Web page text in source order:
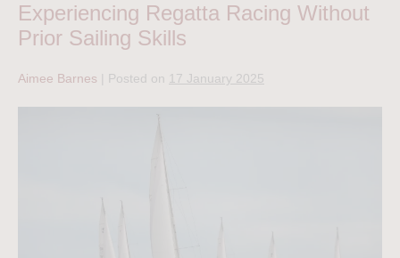
Experiencing Regatta Racing Without
Prior Sailing Skills
Aimee Barnes Posted on 17 January 2025